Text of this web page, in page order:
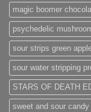
magic boomer
psychedelic
sour strips green
sour water stripping
STARS OF DEATH
sweet and sour